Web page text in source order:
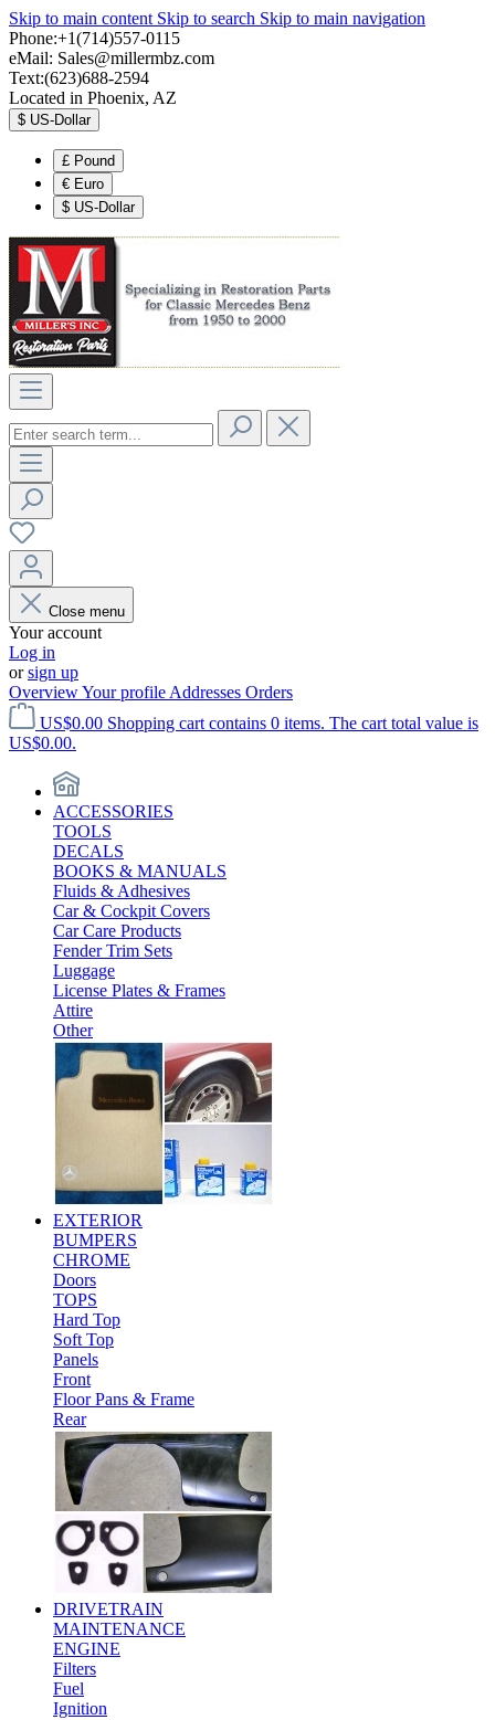
Skip to main content Skip to search Skip to main navigation
Phone:+1(714)557-0115
eMail: Sales@millermbz.com
Text:(623)688-2594
Located in Phoenix, AZ
$ US-Dollar
£ Pound
€ Euro
$ US-Dollar
Close menu
Your account
Log in
orsign up
OverviewYour profile Addresses Orders
US$0.00 Shopping cart contains 0 items. The cart total value is
US$0.00.
ACCESSORIES
TOOLS
DECALS
BOOKS & MANUALS
Fluids & Adhesives
Car & Cockpit Covers
Car Care Products
Fender Trim Sets
Luggage
License Plates & Frames
Attire
Other
EXTERIOR
BUMPERS
CHROME
Doors
TOPS
Hard Top
Soft Top
Panels
Front
Floor Pans & Frame
Rear
DRIVETRAIN
MAINTENANCE
ENGINE
Filters
Fuel
Ignition